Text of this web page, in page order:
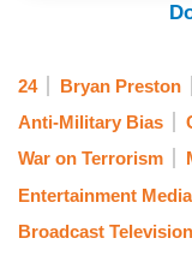
24 Bryan Preston
Anti-Military Bias
War on Terrorism
Entertainment Media
Broadcast Television